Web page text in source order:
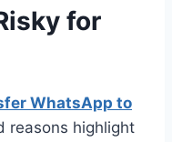
for
WhatsApp to
reasons highlight